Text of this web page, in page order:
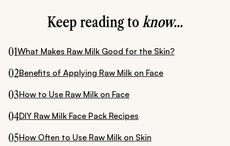
Keep reading toknow...
01What Makes Raw Milk Good for the Skin?
02Benefits of Applying Raw Milk on Face
03How to Use Raw Milk on Face
04DIY Raw Milk Face Pack Recipes
05How Often to Use Raw Milk on Skin